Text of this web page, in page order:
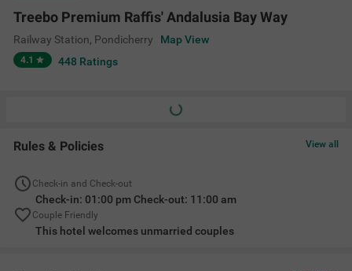
Treebo Premium Raffis' Andalusia Bay Way
Railway Station, Pondicherry Map View
4.1 448 Ratings
Rules & Policies View all
Check-in and Check-out
Check-in: 01:00 pm Check-out: 11:00 am
Couple Friendly
This hotel welcomes unmarried couples